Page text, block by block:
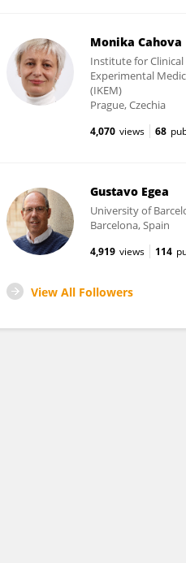
Monika Cahova
Institute for Clinical
Experimental
(IKEM)
Prague, Czechia
4,070 views 68
Gustavo Egea
University of
Barcelona, Spain
4,919 views 114
View All Followers